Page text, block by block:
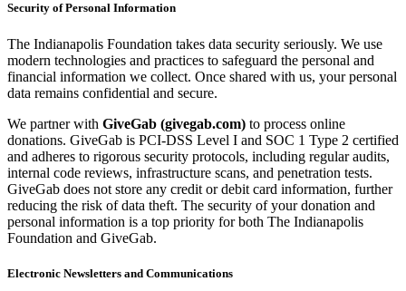
Security of Personal Information
The Indianapolis Foundation takes data security seriously. We use
modern technologies and practices to safeguard the personal and
financial information we collect. Once shared with us, your personal
data remains confidential and secure.
We partner with GiveGab (givegab.com) to process online
donations. GiveGab is PCI-DSS Level I and SOC 1 Type 2 certified
and adheres to rigorous security protocols, including regular audits,
internal code reviews, infrastructure scans, and penetration tests.
GiveGab does not store any credit or debit card information, further
reducing the risk of data theft. The security of your donation and
personal information is a top priority for both The Indianapolis
Foundation and GiveGab.
Electronic Newsletters and Communications